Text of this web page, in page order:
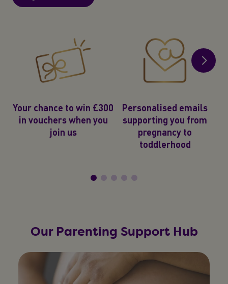
Your chance to win £300
in vouchers when you
join us
Personalised emails
supporting you from
pregnancy to
toddlerhood
Our Parenting Support Hub